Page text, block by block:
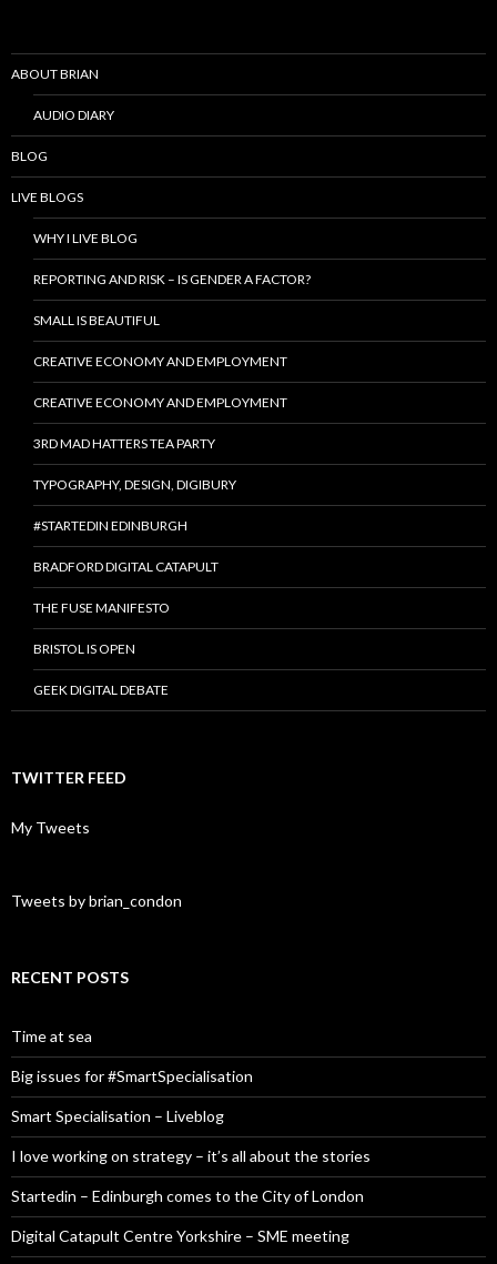
ABOUT BRIAN
AUDIO DIARY
BLOG
LIVE BLOGS
WHY I LIVE BLOG
REPORTING AND RISK – IS GENDER A FACTOR?
SMALL IS BEAUTIFUL
CREATIVE ECONOMY AND EMPLOYMENT
CREATIVE ECONOMY AND EMPLOYMENT
3RD MAD HATTERS TEA PARTY
TYPOGRAPHY, DESIGN, DIGIBURY
#STARTEDIN EDINBURGH
BRADFORD DIGITAL CATAPULT
THE FUSE MANIFESTO
BRISTOL IS OPEN
GEEK DIGITAL DEBATE
TWITTER FEED
My Tweets
Tweets by brian_condon
RECENT POSTS
Time at sea
Big issues for #SmartSpecialisation
Smart Specialisation – Liveblog
I love working on strategy – it’s all about the stories
Startedin – Edinburgh comes to the City of London
Digital Catapult Centre Yorkshire – SME meeting